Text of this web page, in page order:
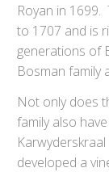
Royan in
to 1707 and is
generations of
Bosman family
Not only does
family also
developed a